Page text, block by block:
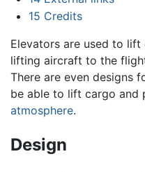
15 Credits
Elevators are used to lift
lifting aircraft to the
There are even designs
be able to lift cargo and
atmosphere.
Design